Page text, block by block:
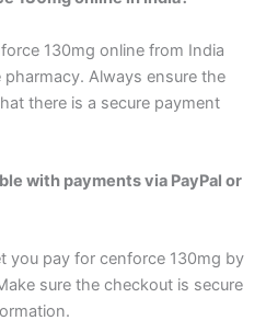
130mg online from India
Always ensure the
there is a secure payment
with payments via PayPal or
you pay for cenforce 130mg by
sure the checkout is secure